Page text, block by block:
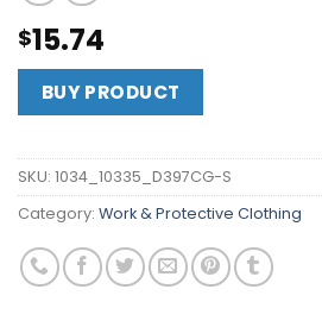
$15.74
BUY PRODUCT
SKU: 1034_10335_D397CG-S
Category: Work & Protective Clothing